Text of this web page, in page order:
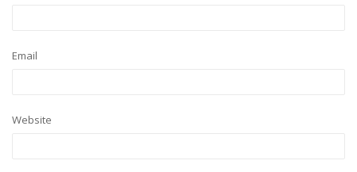
Email
Website